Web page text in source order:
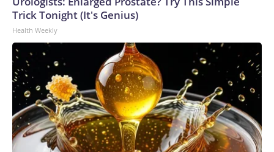
Trick Tonight (It's Genius)
Health Weekly